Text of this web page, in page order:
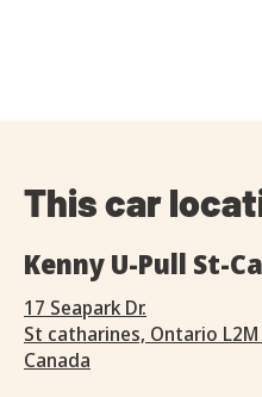
This car
Kenny U-Pull St-
17 Seapark Dr.
St catharines, Ontario L2M
Canada